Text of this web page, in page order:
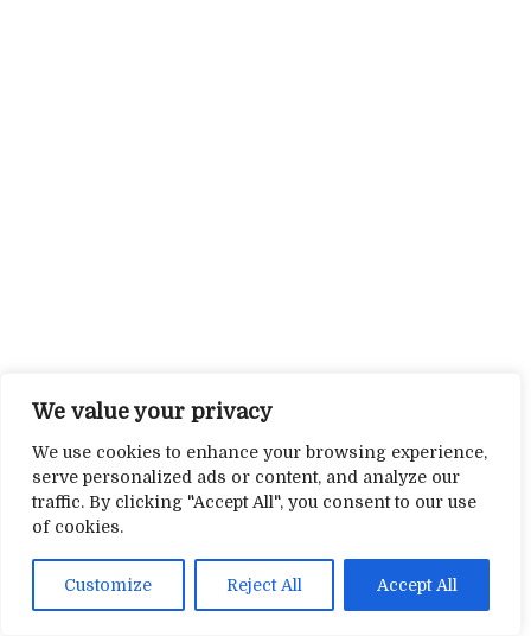
We value your privacy
We use cookies to enhance your browsing experience,
serve personalized ads or content, and analyze our
traffic. By clicking "Accept All", you consent to our use
of cookies.
Customize Reject All Accept All